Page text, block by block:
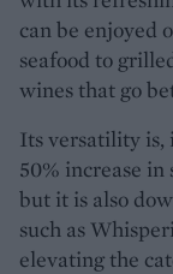
can be enjoyed
seafood to
wines that go
Its versatility is,
50% increase in
but it is also
such as
elevating the